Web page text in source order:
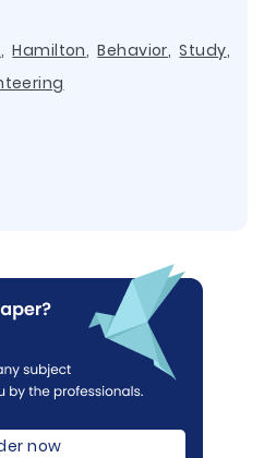
,Hamilton,Behavior,Study,
now